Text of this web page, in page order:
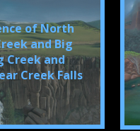
of North
and Big
Creek and
Creek Falls